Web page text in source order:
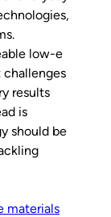
low-e
challenges
results
is
should be
materials